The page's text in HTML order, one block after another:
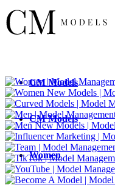
CM Models
CMModels
Women